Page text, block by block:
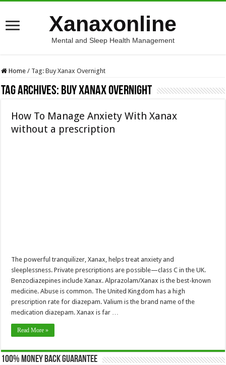
Xanaxonline
Mental and Sleep Health Management
Home / Tag:Buy Xanax Overnight
Tag Archives: Buy Xanax Overnight
How To Manage Anxiety With Xanax
without a prescription
The powerful tranquilizer, Xanax, helps treat anxiety and
sleeplessness. Private prescriptions are possible—class C in the UK.
Benzodiazepines include Xanax. Alprazolam/Xanax is the best-known
medicine. Abuse is common. The United Kingdom has a high
prescription rate for diazepam. Valium is the brand name of the
medication diazepam. Xanax is far …
Read More »
100% Money Back Guarantee